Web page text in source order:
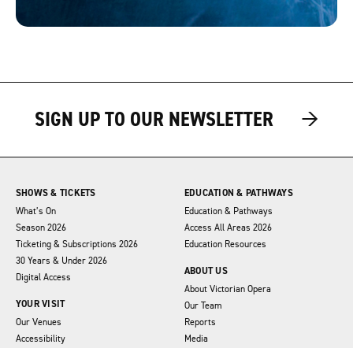
SIGN UP TO OUR NEWSLETTER →
→
SHOWS & TICKETS
What’s On
Season 2026
Ticketing & Subscriptions 2026
30 Years & Under 2026
Digital Access
YOUR VISIT
Our Venues
Accessibility
EDUCATION & PATHWAYS
Education & Pathways
Access All Areas 2026
Education Resources
ABOUT US
About Victorian Opera
Our Team
Reports
Media